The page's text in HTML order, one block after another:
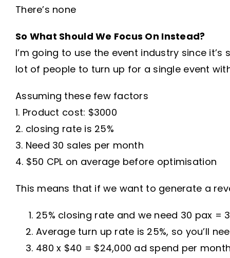
There’s none
So What Should We Focus On Instead?
I’m going to use the event industry since
lot of people to turn up for a single event
Assuming these few factors
1. Product cost: $3000
2. closing rate is 25%
3. Need 30 sales per month
4. $50 CPL on average before optimisation
This means that if we want to generate a
25% closing rate and we need 30 pax =
Average turn up rate is 25%, so you’ll
480 x $40 = $24,000 ad spend per